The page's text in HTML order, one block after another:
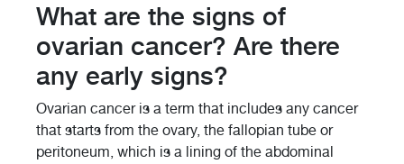
What are the signs of
ovarian cancer? Are there
any early signs?
Ovarian cancer is a term that includes any cancer
that starts from the ovary, the fallopian tube or
peritoneum, which is a lining of the abdominal